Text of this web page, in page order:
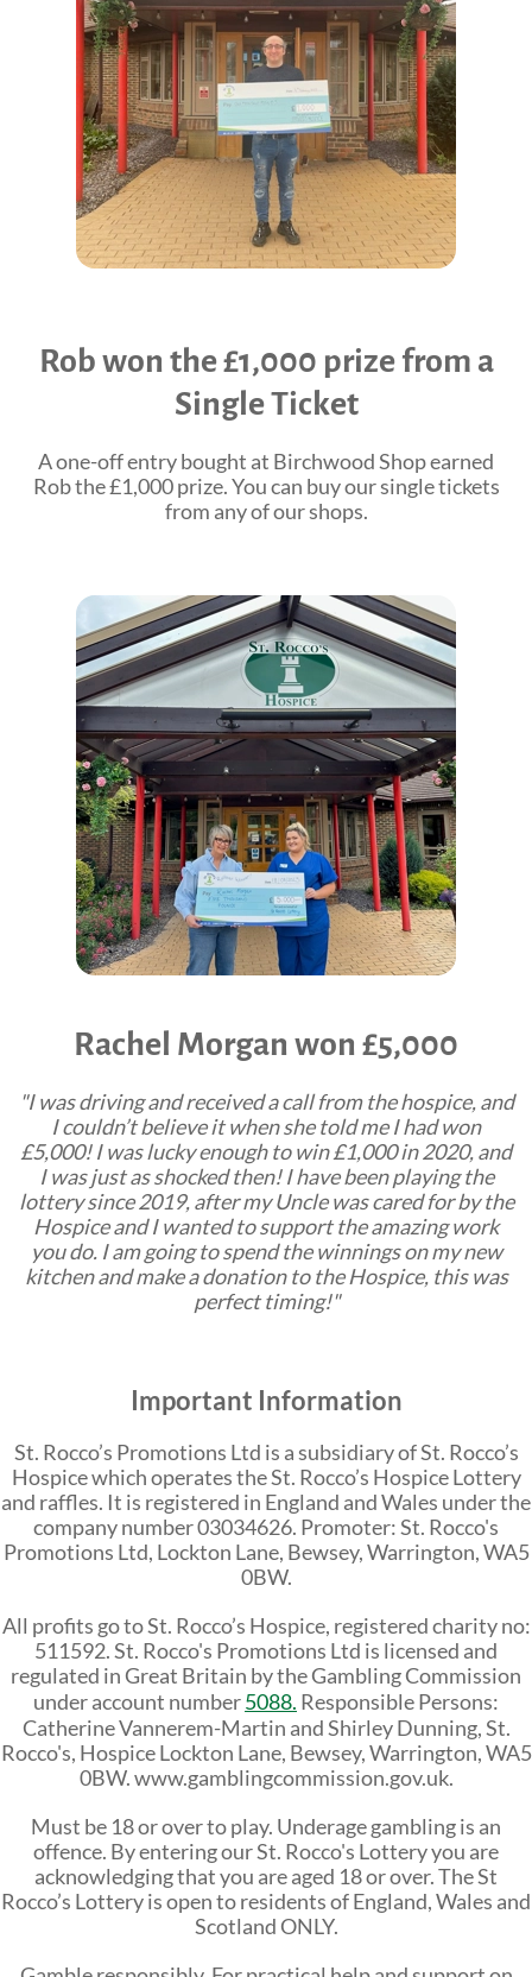
Complimentary Therapies
Counselling & Emotional Care
Caring for Carers
St. Rocco's Leaflets
Warrington Palliative Virtual Ward
Shop Online
Give
Remember a loved one
Fundraise
Corporate partnerships
Wedding Favours
Gifts in Wills
Gift Aid Declaration Form
Funeral Donations
St. Rocco's Tributes
Tributes
Careers
Rob won the £1,000 prize from a
Single Ticket
A one-off entry bought at Birchwood Shop earned
Rob the £1,000 prize. You can buy our single tickets
from any of our shops.
Rachel Morgan won £5,000
"I was driving and received a call from the hospice, and
I couldn’t believe it when she told me I had won
£5,000! I was lucky enough to win £1,000 in 2020, and
I was just as shocked then! I have been playing the
lottery since 2019, after my Uncle was cared for by the
Hospice and I wanted to support the amazing work
you do. I am going to spend the winnings on my new
kitchen and make a donation to the Hospice, this was
perfect timing!"
Important Information
St. Rocco’s Promotions Ltd is a subsidiary of St. Rocco’s
Hospice which operates the St. Rocco’s Hospice Lottery
and raffles. It is registered in England and Wales under the
company number 03034626. Promoter: St. Rocco's
Promotions Ltd, Lockton Lane, Bewsey, Warrington, WA5
0BW.
All profits go to St. Rocco’s Hospice, registered charity no:
511592. St. Rocco's Promotions Ltd is licensed and
regulated in Great Britain by the Gambling Commission
under account number5088. Responsible Persons:
Catherine Vannerem-Martin andShirley Dunning, St.
Rocco's, Hospice Lockton Lane, Bewsey, Warrington, WA5
0BW. www.gamblingcommission.gov.uk.
Must be 18 or over to play. Underage gambling is an
offence. By entering our St. Rocco's Lottery you are
acknowledging that you are aged 18 or over. The St
Rocco’s Lottery is open to residents of England, Wales and
Scotland ONLY.